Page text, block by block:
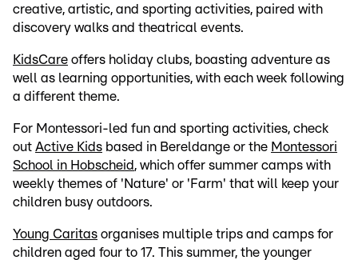
creative, artistic, and sporting activities, paired with
discovery walks and theatrical events.
KidsCare offers holiday clubs, boasting adventure as
well as learning opportunities, with each week following
a different theme.
For Montessori-led fun and sporting activities, check
out Active Kids based in Bereldange or the Montessori
School in Hobscheid , which offer summer camps with
weekly themes of 'Nature' or 'Farm' that will keep your
children busy outdoors.
Young Caritas organises multiple trips and camps for
children aged four to 17. This summer, the younger